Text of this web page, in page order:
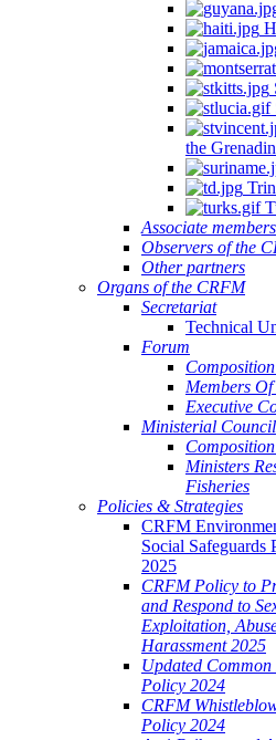
the
Associate members
Observers of the
Other partners
Organs of the CRFM
Secretariat
Technical
Forum
Members
Executive
Ministerial Council
Ministers
Fisheries
Policies & Strategies
CRFM
Social Safeguards
2025
CRFM Policy to
and Respond to
Exploitation,
Harassment 2025
Updated Common
Policy 2024
CRFM
Policy 2024